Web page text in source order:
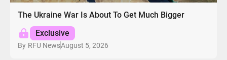
The Ukraine War Is About To Get Much Bigger
Exclusive
By RFU NewsAugust 5, 2026